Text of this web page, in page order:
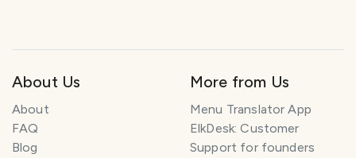
About Us
About
FAQ
Blog
More from Us
Menu Translator App
ElkDesk: Customer
Support for founders